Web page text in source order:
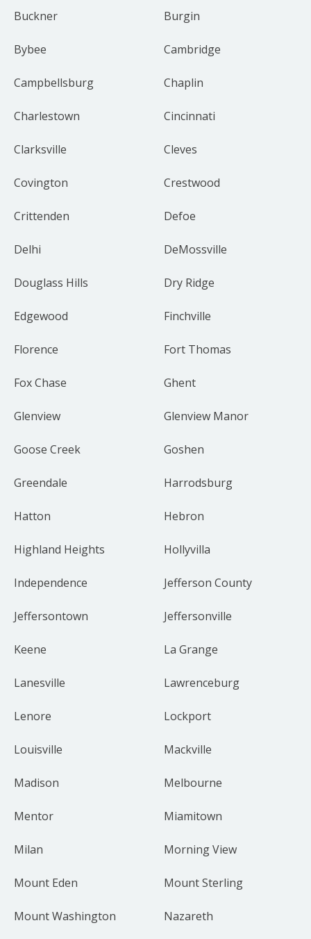
Buckner Burgin
Bybee Cambridge
Campbellsburg Chaplin
Charlestown Cincinnati
Clarksville Cleves
Covington Crestwood
Crittenden Defoe
Delhi DeMossville
Douglass Hills Dry Ridge
Edgewood Finchville
Florence Fort Thomas
Fox Chase Ghent
Glenview Glenview Manor
Goose Creek Goshen
Greendale Harrodsburg
Hatton Hebron
Highland Heights Hollyvilla
Independence Jefferson County
Jeffersontown Jeffersonville
Keene La Grange
Lanesville Lawrenceburg
Lenore Lockport
Louisville Mackville
Madison Melbourne
Mentor Miamitown
Milan Morning View
Mount Eden Mount Sterling
Mount Washington Nazareth